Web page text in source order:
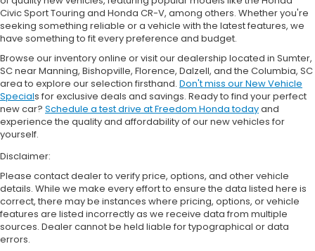
Civic Sport Touring and Honda CR-V, among others. Whether you're
seeking something reliable or a vehicle with the latest features, we
have something to fit every preference and budget.
Browse our inventory online or visit our dealership located in Sumter,
SC near Manning, Bishopville, Florence, Dalzell, and the Columbia, SC
area to explore our selection firsthand. Don't miss our New Vehicle
Specials for exclusive deals and savings. Ready to find your perfect
new car? Schedule a test drive at Freedom Honda todayand
experience the quality and affordability of our new vehicles for
yourself.
Disclaimer:
Please contact dealer to verify price, options, and other vehicle
details. While we make every effort to ensure the data listed here is
correct, there may be instances where pricing, options, or vehicle
features are listed incorrectly as we receive data from multiple
sources. Dealer cannot be held liable for typographical or data
errors.